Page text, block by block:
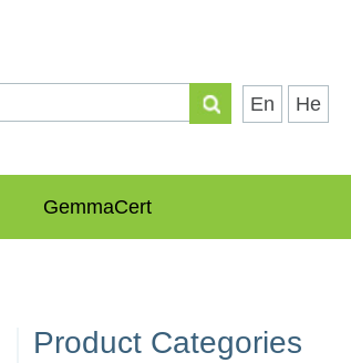
En He
GemmaCert
Product Categories